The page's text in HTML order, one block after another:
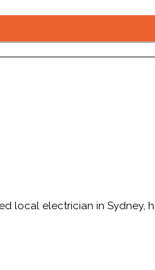
local electrician in